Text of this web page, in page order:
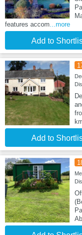
features accom ...more
Add to
Add to